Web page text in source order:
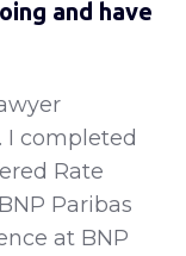
and have
I completed
Rate
Paribas
at BNP